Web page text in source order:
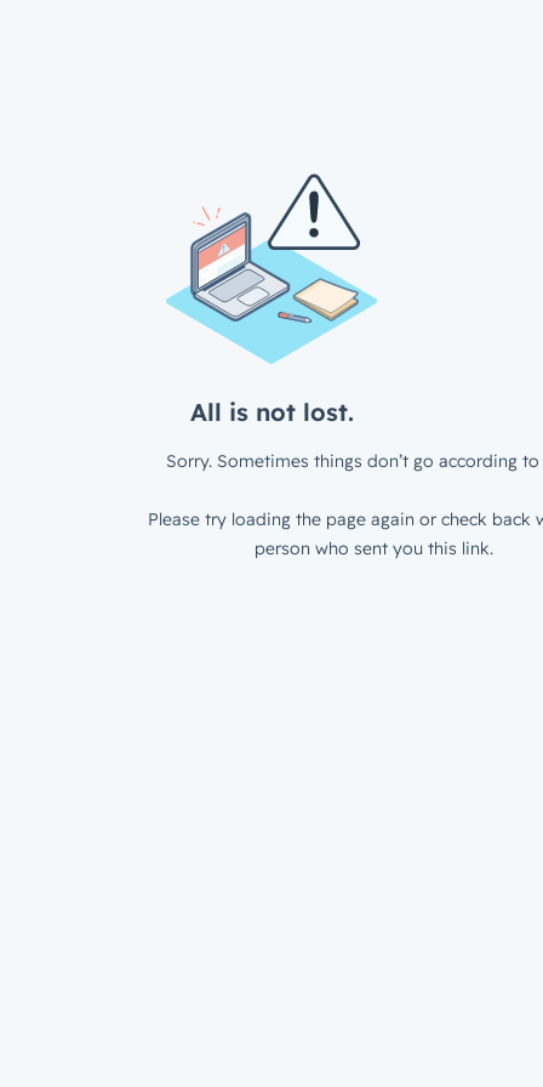
All is not lost.
Sorry. Sometimes things don’t go according to
Please try loading the page again or check back
person who sent you this link.